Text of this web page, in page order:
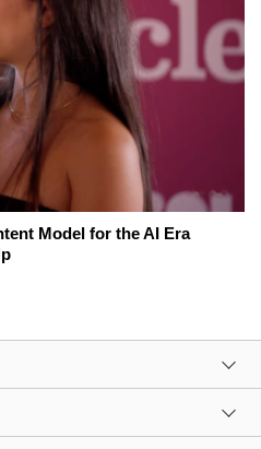
Model for the AI Era